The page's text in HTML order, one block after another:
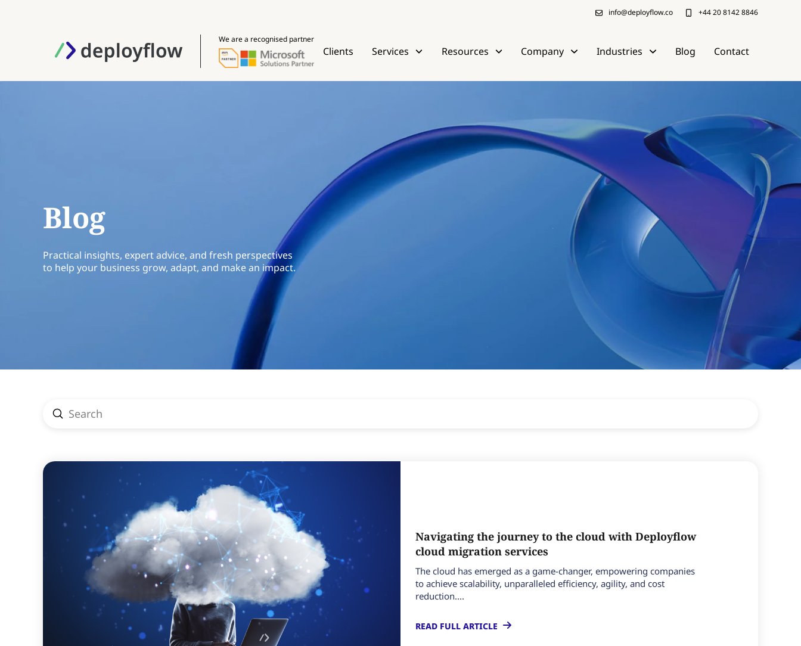
info@deployflow.co +44 20 8142 8846
We are a recognised partner
Clients Services Resources Company Industries Blog Contact
Blog
Practical insights, expert advice, and fresh perspectives
to help your business grow, adapt, and make an impact.
Search
Submit
Navigating the journey to the cloud with Deployflow
cloud migration services
The cloud has emerged as a game-changer, empowering companies
to achieve scalability, unparalleled efficiency, agility, and cost
reduction....
READ FULL ARTICLE